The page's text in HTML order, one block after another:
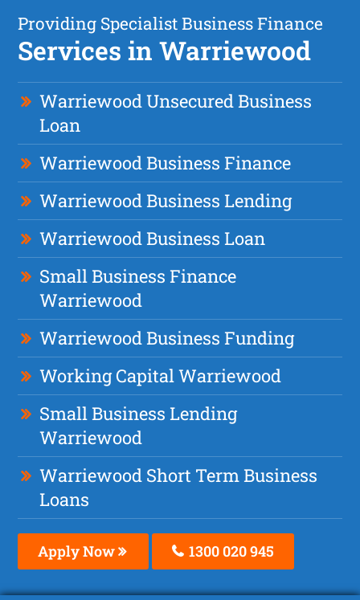
Providing Specialist Business Finance
Services in Warriewood
Warriewood Unsecured Business
Loan
Warriewood Business Finance
Warriewood Business Lending
Warriewood Business Loan
Small Business Finance
Warriewood
Warriewood Business Funding
Working Capital Warriewood
Small Business Lending
Warriewood
Warriewood Short Term Business
Loans
Apply Now 1300 020 945